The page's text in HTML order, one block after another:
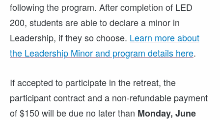
following the program. After completion of LED
200, students are able to declare a minor in
Leadership, if they so choose. Learn more about
the Leadership Minor and program details here.
If accepted to participate in the retreat, the
participant contract and a non-refundable payment
of $150 will be due no later than Monday, June